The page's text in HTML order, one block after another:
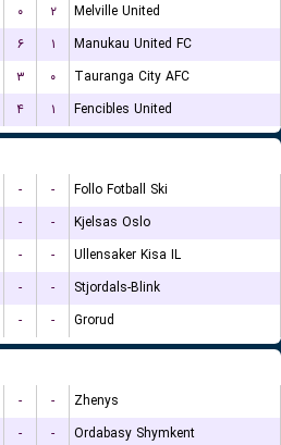
۰ ۲
Melville United
۶ ۱
Manukau United FC
۳ ۰
Tauranga City AFC
۴ ۱ Fencibles United
- -
Follo Fotball Ski
- -
Kjelsas Oslo
- -
Ullensaker Kisa IL
- -
Stjordals-Blink
- - Grorud
- -
Zhenys
- -
Ordabasy Shymkent